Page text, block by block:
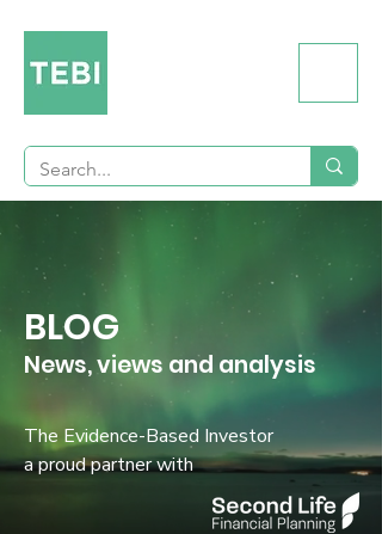
BLOG
News, views and analysis
The Evidence-Based Investor
a proud partner with